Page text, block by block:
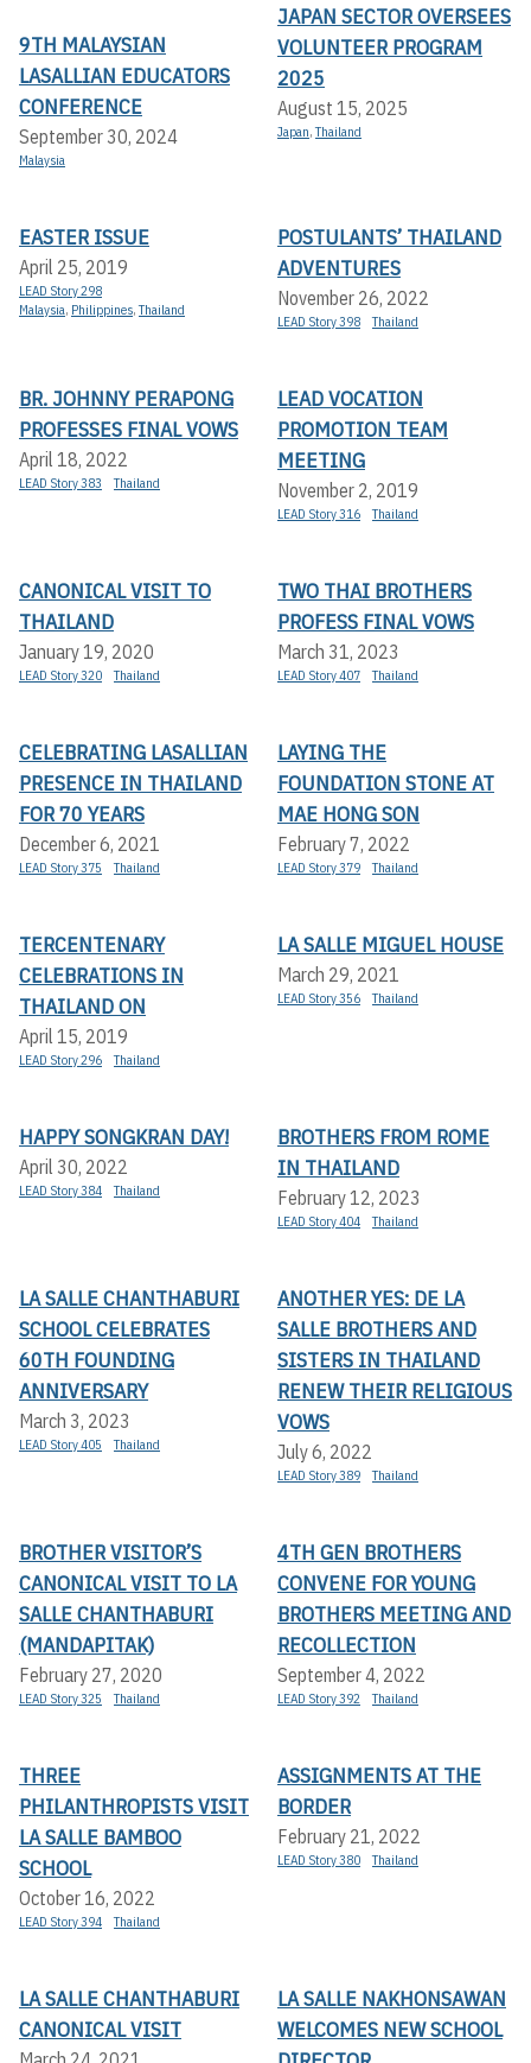
9TH MALAYSIAN
LASALLIAN EDUCATORS
CONFERENCE
September 30, 2024
Malaysia
JAPAN SECTOR OVERSEES
VOLUNTEER PROGRAM
2025
August 15, 2025
Japan,Thailand
EASTER ISSUE
April 25, 2019
LEAD Story 298
Malaysia, Philippines,Thailand
POSTULANTS’ THAILAND
ADVENTURES
November 26, 2022
LEAD Story 398 Thailand
BR. JOHNNY PERAPONG
PROFESSES FINAL VOWS
April 18, 2022
LEAD Story 383 Thailand
LEAD VOCATION
PROMOTION TEAM
MEETING
November 2, 2019
LEAD Story 316 Thailand
CANONICAL VISIT TO
THAILAND
January 19, 2020
LEAD Story 320 Thailand
TWO THAI BROTHERS
PROFESS FINAL VOWS
March 31, 2023
LEAD Story 407 Thailand
CELEBRATING LASALLIAN
PRESENCE IN THAILAND
FOR 70 YEARS
December 6, 2021
LEAD Story 375 Thailand
LAYING THE
FOUNDATION STONE AT
MAE HONG SON
February 7, 2022
LEAD Story 379 Thailand
TERCENTENARY
CELEBRATIONS IN
THAILAND ON
April 15, 2019
LEAD Story 296 Thailand
LA SALLE MIGUEL HOUSE
March 29, 2021
LEAD Story 356 Thailand
HAPPY SONGKRAN DAY!
April 30, 2022
LEAD Story 384 Thailand
BROTHERS FROM ROME
IN THAILAND
February 12, 2023
LEAD Story 404 Thailand
LA SALLE CHANTHABURI
SCHOOL CELEBRATES
60TH FOUNDING
ANNIVERSARY
March 3, 2023
LEAD Story 405 Thailand
ANOTHER YES: DE LA
SALLE BROTHERS AND
SISTERS IN THAILAND
RENEW THEIR RELIGIOUS
VOWS
July 6, 2022
LEAD Story 389 Thailand
BROTHER VISITOR’S
CANONICAL VISIT TO LA
SALLE CHANTHABURI
(MANDAPITAK)
February 27, 2020
LEAD Story 325 Thailand
4TH GEN BROTHERS
CONVENE FOR YOUNG
BROTHERS MEETING AND
RECOLLECTION
September 4, 2022
LEAD Story 392 Thailand
THREE
PHILANTHROPISTS VISIT
LA SALLE BAMBOO
SCHOOL
October 16, 2022
LEAD Story 394 Thailand
ASSIGNMENTS AT THE
BORDER
February 21, 2022
LEAD Story 380 Thailand
LA SALLE CHANTHABURI
CANONICAL VISIT
LA SALLE NAKHONSAWAN
WELCOMES NEW SCHOOL